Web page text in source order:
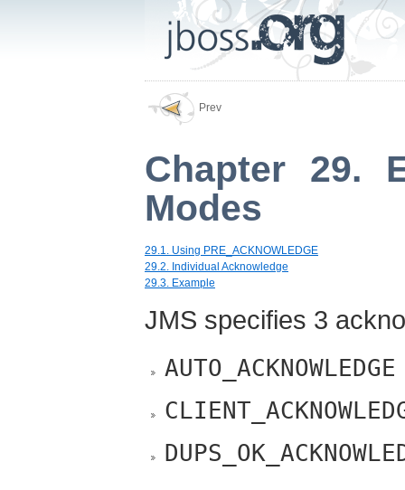
Prev
Chapter 29.
Modes
29.1. Using PRE_ACKNOWLEDGE
29.2. Individual Acknowledge
29.3. Example
JMS specifies 3
AUTO_ACKNOWLEDGE